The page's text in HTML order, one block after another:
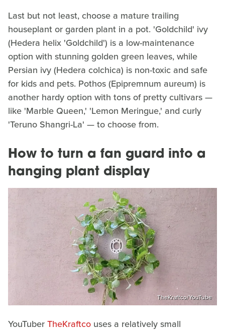
Last but not least, choose a mature trailing
houseplant or garden plant in a pot. 'Goldchild' ivy
(Hedera helix 'Goldchild') is a low-maintenance
option with stunning golden green leaves, while
Persian ivy (Hedera colchica) is non-toxic and safe
for kids and pets. Pothos (Epipremnum aureum) is
another hardy option with tons of pretty cultivars —
like 'Marble Queen,' 'Lemon Meringue,' and curly
'Teruno Shangri-La' — to choose from.
How to turn a fan guard into a
hanging plant display
TheKraftco/YouTube
YouTuberTheKraftco uses a relatively small